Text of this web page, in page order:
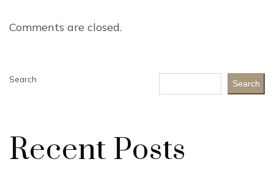
Comments are closed.
Search Search
Recent Posts